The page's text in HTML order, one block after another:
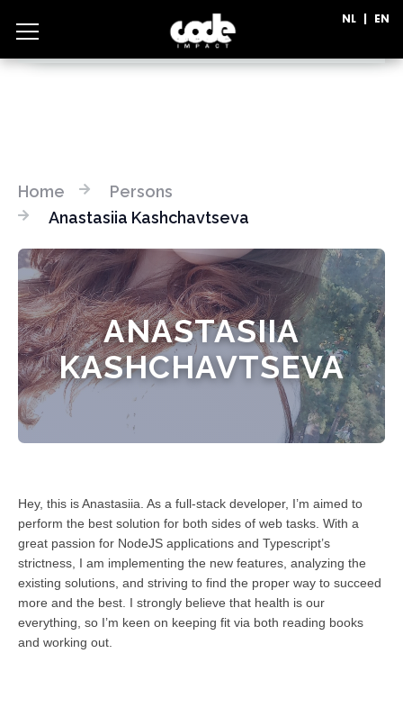
NL | EN
Home
Persons
Anastasiia Kashchavtseva
ANASTASIIA
KASHCHAVTSEVA
Hey, this is Anastasiia. As a full-stack developer, I’m aimed to
perform the best solution for both sides of web tasks. With a
great passion for NodeJS applications and Typescript’s
strictness, I am implementing the new features, analyzing the
existing solutions, and striving to find the proper way to succeed
more and the best. I strongly believe that health is our
everything, so I’m keen on keeping fit via both reading books
and working out.